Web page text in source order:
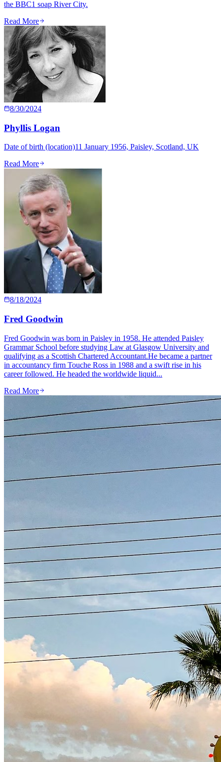
the BBC1 soap River City.
Read More
8/30/2024
Phyllis Logan
Date of birth (location)11 January 1956, Paisley, Scotland, UK
Read More
8/18/2024
Fred Goodwin
Fred Goodwin was born in Paisley in 1958. He attended Paisley
Grammar School before studying Law at Glasgow University and
qualifying as a Scottish Chartered Accountant.He became a partner
in accountancy firm Touche Ross in 1988 and a swift rise in his
career followed. He headed the worldwide liquid...
Read More